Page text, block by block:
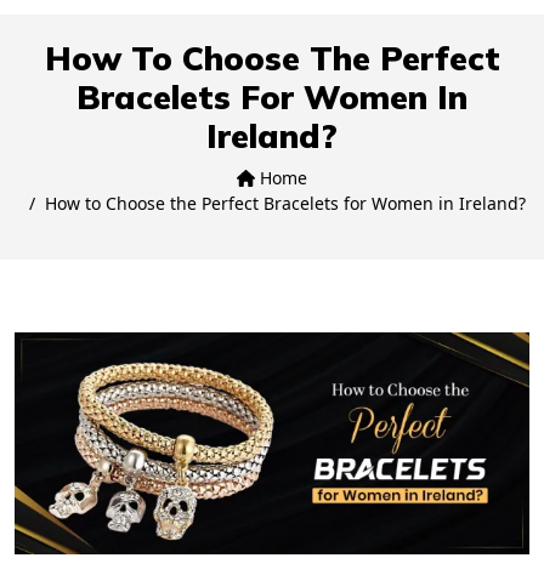
How To Choose The Perfect
Bracelets For Women In
Ireland?
Home
How to Choose the Perfect Bracelets for Women in Ireland?